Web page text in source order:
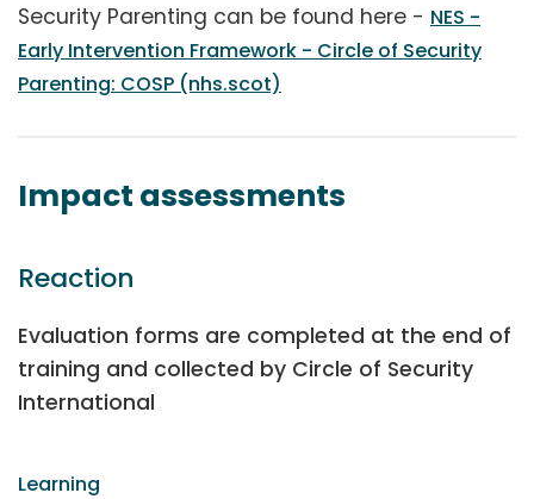
Security Parenting can be found here - NES -
Early Intervention Framework - Circle of Security
Parenting: COSP (nhs.scot)
Impact assessments
Reaction
Evaluation forms are completed at the end of
training and collected by Circle of Security
International
Learning